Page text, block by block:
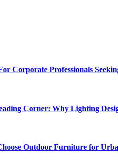
Corporate Professionals
Corner: Why Lighting
Outdoor Furniture for